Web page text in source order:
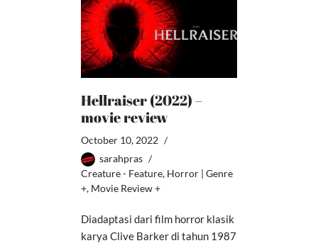
Hellraiser (2022) –
movie review
October 10, 2022
sarahpras
Creature - Feature, Horror | Genre
+, Movie Review +
Diadaptasi dari film horror klasik
karya Clive Barker di tahun 1987